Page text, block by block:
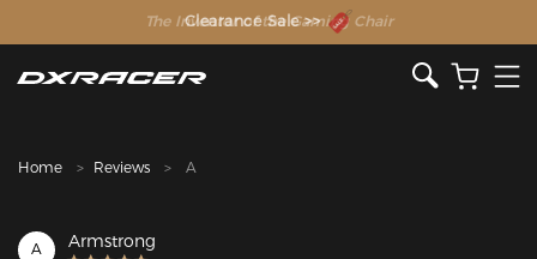
The Inventor of the Gaming Chair
Clearance Sale >>
Home Reviews A
A Armstrong